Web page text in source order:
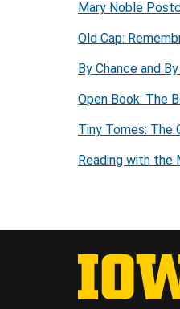
Mary Noble
Old Cap:
By Chance and
Open Book: The
Tiny Tomes: The
Reading with the